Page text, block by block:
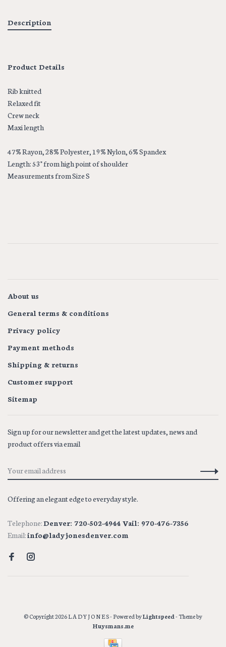
Description
Product Details
Rib knitted
Relaxed fit
Crew neck
Maxi length
47% Rayon, 28% Polyester, 19% Nylon, 6% Spandex
Length: 53" from high point of shoulder
Measurements from Size S
About us
General terms & conditions
Privacy policy
Payment methods
Shipping & returns
Customer support
Sitemap
Sign up for our newsletter and get the latest updates, news and
product offers via email
Offering an elegant edge to everyday style.
Telephone:Denver: 720-502-4944 Vail: 970-476-7356
Email:info@ladyjonesdenver.com
© Copyright 2026 L A D Y J O N E S- Powered byLightspeed- Theme by
Huysmans.me